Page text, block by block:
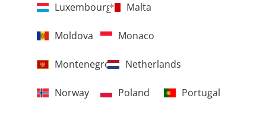
Luxembourg Malta
Moldova Monaco
Montenegro Netherlands
Norway Poland Portugal